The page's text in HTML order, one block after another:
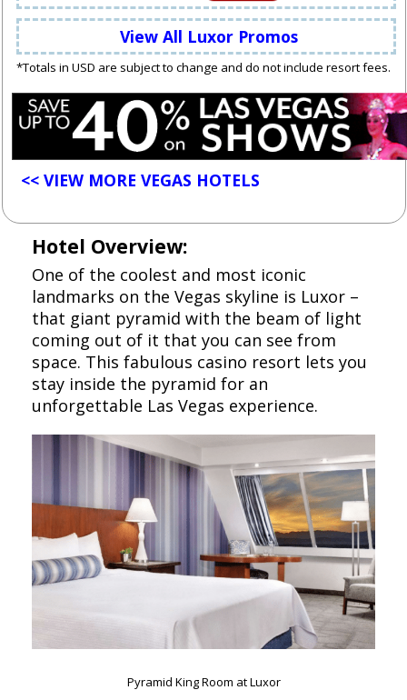
View All Luxor Promos
*Totals in USD are subject to change and do not include resort fees.
<< VIEW MORE VEGAS HOTELS
Hotel Overview:
One of the coolest and most iconic
landmarks on the Vegas skyline is Luxor –
that giant pyramid with the beam of light
coming out of it that you can see from
space. This fabulous casino resort lets you
stay inside the pyramid for an
unforgettable Las Vegas experience.
Pyramid King Room at Luxor